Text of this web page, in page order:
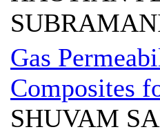
Gas
Composites
SHUVAM